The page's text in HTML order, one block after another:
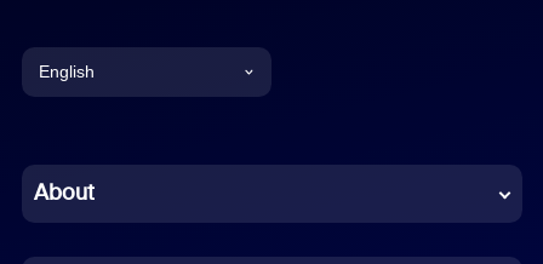
English
Chinese (Simplified)
About